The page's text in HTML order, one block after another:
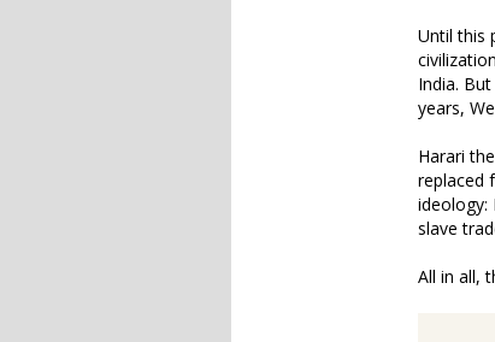
Until this
India.
years,
Harari
replaced
ideology:
slave
All in all,